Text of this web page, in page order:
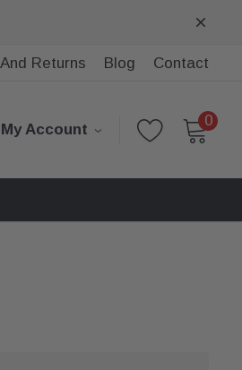
Returns Blog Contact
My Account
0